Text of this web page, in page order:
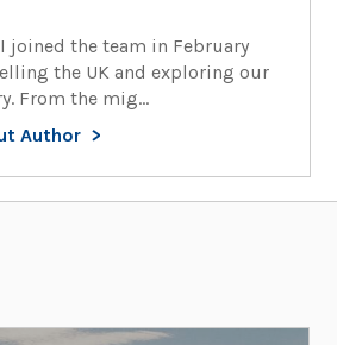
joined the team in February
the UK and exploring our
From the mig...
Author